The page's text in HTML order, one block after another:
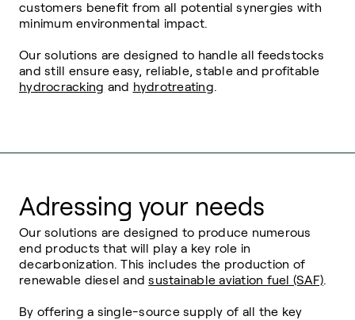
customers benefit from all potential synergies with
minimum environmental impact.
Our solutions are designed to handle all feedstocks
and still ensure easy, reliable, stable and profitable
hydrocracking and hydrotreating.
Adressing your needs
Our solutions are designed to produce numerous
end products that will play a key role in
decarbonization. This includes the production of
renewable diesel and sustainable aviation fuel (SAF).
By offering a single-source supply of all the key